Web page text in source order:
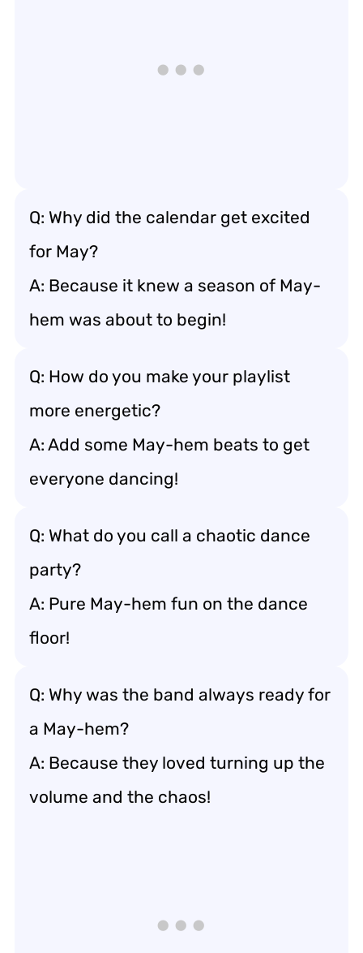
Q: Why did the calendar get excited
for May?
A: Because it knew a season of May-
hem was about to begin!
Q: How do you make your playlist
more energetic?
A: Add some May-hem beats to get
everyone dancing!
Q: What do you call a chaotic dance
party?
A: Pure May-hem fun on the dance
floor!
Q: Why was the band always ready for
a May-hem?
A: Because they loved turning up the
volume and the chaos!